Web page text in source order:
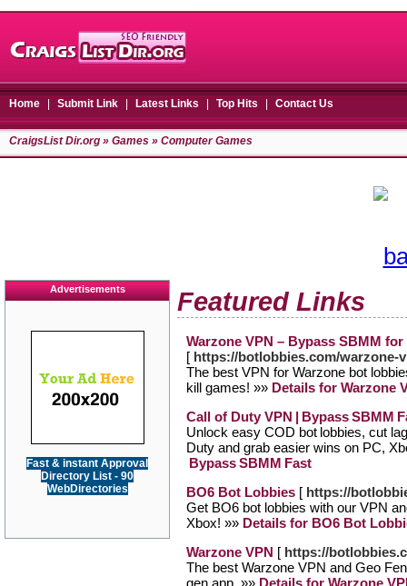
Home Submit Link Latest Links Top Hits Contact Us
CraigsList Dir.org » Games » Computer Games
Advertisements
Fast & instant Approval
Directory List - 90
WebDirectories
Featured Links
Warzone VPN – Bypass SBMM
[ https://botlobbies.com/warzone-
The best VPN for Warzone bot
kill games! »» Details for Warzone
Call of Duty VPN | Bypass SBMM
Unlock easy COD bot lobbies, cut
Duty and grab easier wins on PC,
Bypass SBMM Fast
BO6 Bot Lobbies [ https://
Get BO6 bot lobbies with our VPN
Xbox! »» Details for BO6 Bot
Warzone VPN [ https://
The best Warzone VPN and Geo
gen app. »» Details for Warzone